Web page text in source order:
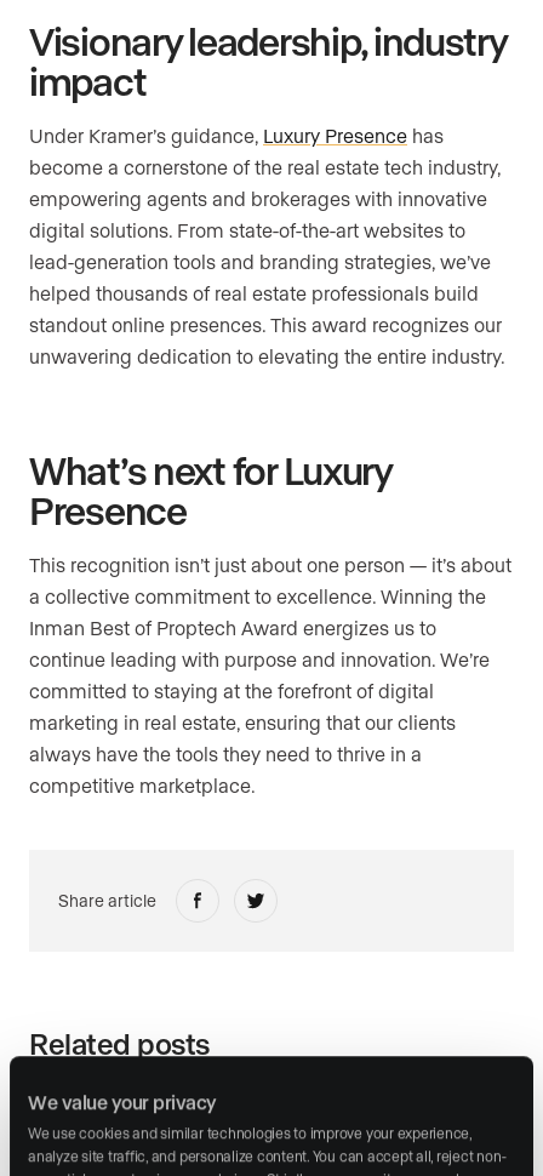
We value your privacy
We use cookies and similar technologies to improve your experience,
analyze site traffic, and personalize content. You can accept all, reject non-
Visionary leadership, industry
impact
Under Kramer’s guidance, Luxury Presence has
become a cornerstone of the real estate tech industry,
empowering agents and brokerages with innovative
digital solutions. From state-of-the-art websites to
lead-generation tools and branding strategies, we’ve
helped thousands of real estate professionals build
standout online presences. This award recognizes our
unwavering dedication to elevating the entire industry.
What’s next for Luxury
Presence
This recognition isn’t just about one person — it’s about
a collective commitment to excellence. Winning the
Inman Best of Proptech Award energizes us to
continue leading with purpose and innovation. We’re
committed to staying at the forefront of digital
marketing in real estate, ensuring that our clients
always have the tools they need to thrive in a
competitive marketplace.
Share article
Related posts